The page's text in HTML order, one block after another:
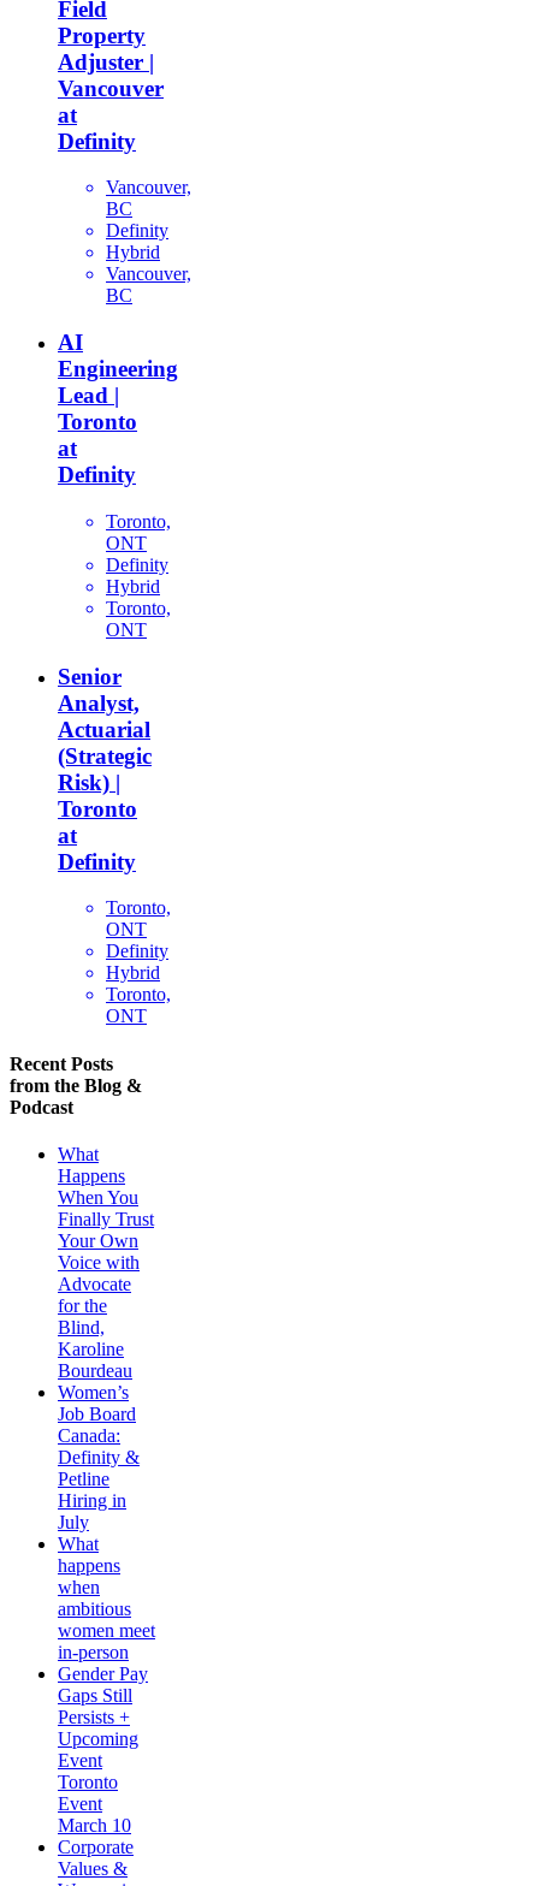
Field
Property
Adjuster |
Vancouver
at
Definity
Vancouver,
BC
Definity
Hybrid
Vancouver,
BC
AI
Engineering
Lead |
Toronto
at
Definity
Toronto,
ONT
Definity
Hybrid
Toronto,
ONT
Senior
Analyst,
Actuarial
(Strategic
Risk) |
Toronto
at
Definity
Toronto,
ONT
Definity
Hybrid
Toronto,
ONT
Recent Posts
from the Blog &
Podcast
What
Happens
When You
Finally Trust
Your Own
Voice with
Advocate
for the
Blind,
Karoline
Bourdeau
Women’s
Job Board
Canada:
Definity &
Petline
Hiring in
July
What
happens
when
ambitious
women meet
in-person
Gender Pay
Gaps Still
Persists +
Upcoming
Event
Toronto
Event
March 10
Corporate
Values &